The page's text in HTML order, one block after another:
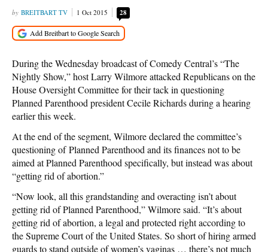
BREITBART TV 1 Oct 2015 28
During the Wednesday broadcast of Comedy Central’s “The
Nightly Show,” host Larry Wilmore attacked Republicans on the
House Oversight Committee for their tack in questioning
Planned Parenthood president Cecile Richards during a hearing
earlier this week.
At the end of the segment, Wilmore declared the committee’s
questioning of Planned Parenthood and its finances not to be
aimed at Planned Parenthood specifically, but instead was about
“getting rid of abortion.”
“Now look, all this grandstanding and overacting isn’t about
getting rid of Planned Parenthood,” Wilmore said. “It’s about
getting rid of abortion, a legal and protected right according to
the Supreme Court of the United States. So short of hiring armed
guards to stand outside of women’s vaginas … there’s not much